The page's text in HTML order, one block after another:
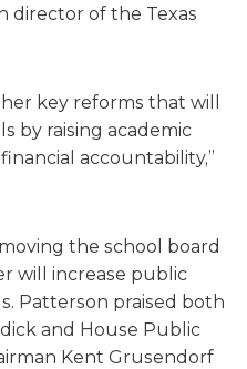
director of the Texas
key reforms that will
by raising academic
accountability,”
the school board
will increase public
Patterson praised both
and House Public
Kent Grusendorf